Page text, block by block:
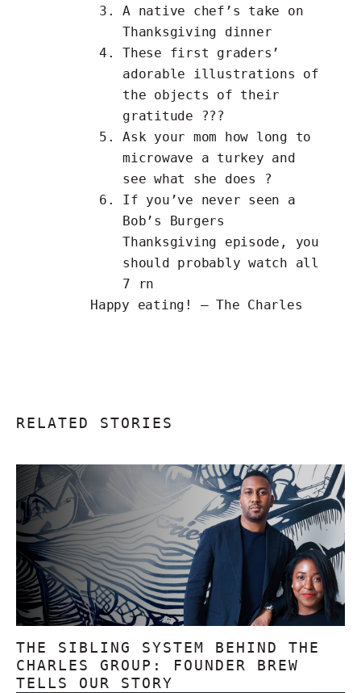
A native chef’s take on
Thanksgiving dinner
These first graders’
adorable illustrations of
the objects of their
gratitude ???
Ask your mom how long to
microwave a turkey and
see what she does ?
If you’ve never seen a
Bob’s Burgers
Thanksgiving episode, you
should probably watch all
7 rn
Happy eating! – The Charles
RELATED STORIES
THE SIBLING SYSTEM BEHIND THE
CHARLES GROUP: FOUNDER BREW
TELLS OUR STORY